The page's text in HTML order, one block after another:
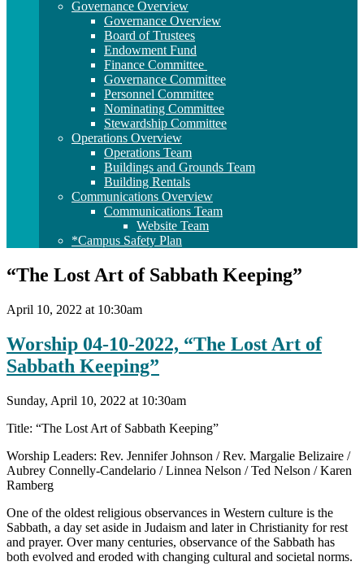
Governance Overview
Governance Overview
Board of Trustees
Endowment Fund
Finance Committee
Governance Committee
Personnel Committee
Nominating Committee
Stewardship Committee
Operations Overview
Operations Team
Buildings and Grounds Team
Building Rentals
Communications Overview
Communications Team
Website Team
*Campus Safety Plan
“The Lost Art of Sabbath Keeping”
April 10, 2022 at 10:30am
Worship 04-10-2022, “The Lost Art of
Sabbath Keeping”
Sunday, April 10, 2022 at 10:30am
Title: “The Lost Art of Sabbath Keeping”
Worship Leaders: Rev. Jennifer Johnson / Rev. Margalie Belizaire /
Aubrey Connelly-Candelario / Linnea Nelson / Ted Nelson / Karen
Ramberg
One of the oldest religious observances in Western culture is the
Sabbath, a day set aside in Judaism and later in Christianity for rest
and prayer. Over many centuries, observance of the Sabbath has
both evolved and eroded with changing cultural and societal norms.